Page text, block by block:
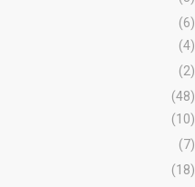
(6)
(4)
(2)
(48)
(10)
(7)
(18)